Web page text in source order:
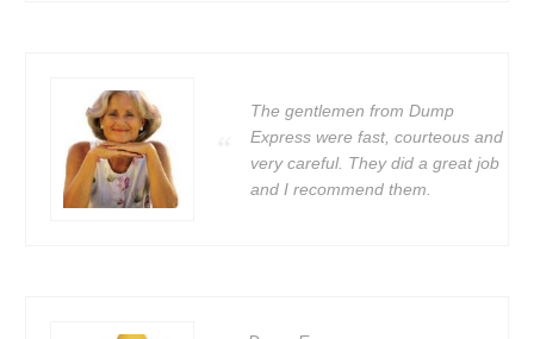
The gentlemen from Dump
Express were fast, courteous and
very careful. They did a great job
and I recommend them.